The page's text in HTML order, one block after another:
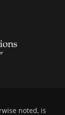
noted, is